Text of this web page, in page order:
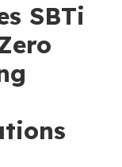
SBTi